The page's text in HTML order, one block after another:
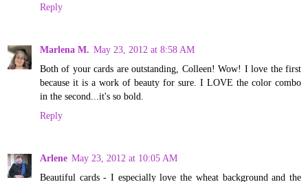
Reply
Marlena M. May 23, 2012 at 8:58 AM
Both of your cards are outstanding, Colleen! Wow! I love the first
because it is a work of beauty for sure. I LOVE the color combo
in the second...it's so bold.
Reply
Arlene May 23, 2012 at 10:05 AM
Beautiful cards - I especially love the wheat background and the